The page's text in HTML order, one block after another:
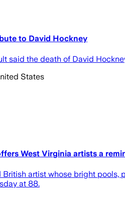
to David Hockney
said the death of David
States
West Virginia artists a
British artist whose bright
at 88.